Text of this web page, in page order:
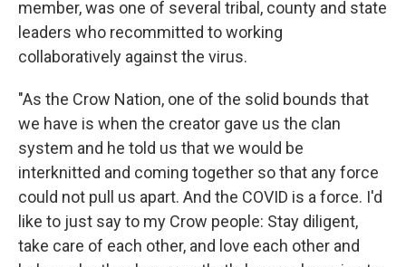
member, was one of several tribal, county and state
leaders who recommitted to working
collaboratively against the virus.
"As the Crow Nation, one of the solid bounds that
we have is when the creator gave us the clan
system and he told us that we would be
interknitted and coming together so that any force
could not pull us apart. And the COVID is a force. I'd
like to just say to my Crow people: Stay diligent,
take care of each other, and love each other and